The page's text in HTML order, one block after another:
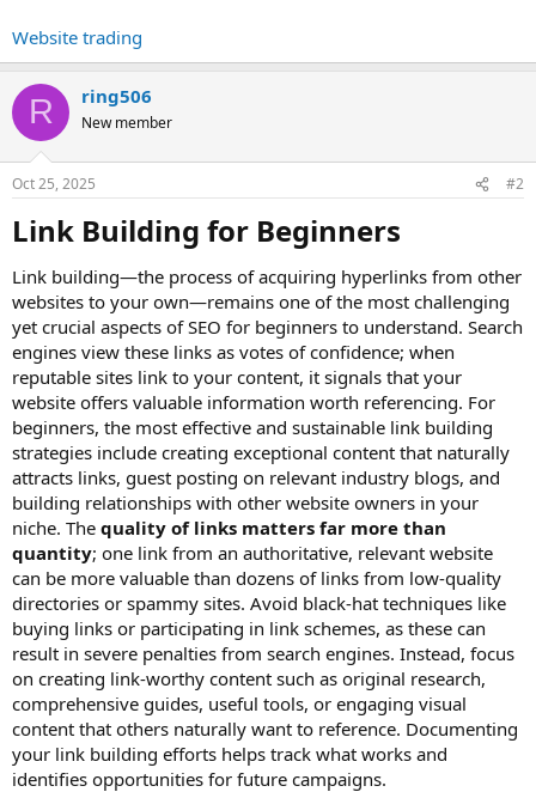
Website trading
R ring506
New member
Oct 25, 2025 #2
Link Building for Beginners​
Link building—the process of acquiring hyperlinks from other
websites to your own—remains one of the most challenging
yet crucial aspects of SEO for beginners to understand. Search
engines view these links as votes of confidence; when
reputable sites link to your content, it signals that your
website offers valuable information worth referencing. For
beginners, the most effective and sustainable link building
strategies include creating exceptional content that naturally
attracts links, guest posting on relevant industry blogs, and
building relationships with other website owners in your
niche. The quality of links matters far more than
quantity; one link from an authoritative, relevant website
can be more valuable than dozens of links from low-quality
directories or spammy sites. Avoid black-hat techniques like
buying links or participating in link schemes, as these can
result in severe penalties from search engines. Instead, focus
on creating link-worthy content such as original research,
comprehensive guides, useful tools, or engaging visual
content that others naturally want to reference. Documenting
your link building efforts helps track what works and
identifies opportunities for future campaigns.